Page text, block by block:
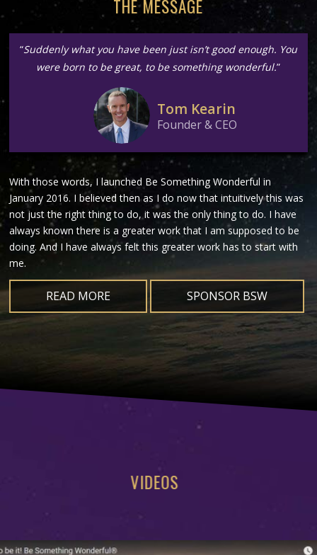
THE MESSAGE
“Suddenly what you have been just isn’t good enough. You
were born to be great, to be something wonderful.”
Tom Kearin
Founder & CEO
With those words, I launched Be Something Wonderful in
January 2016. I believed then as I do now that intuitively this was
not just the right thing to do, it was the only thing to do. I have
always known there is a greater work that I am supposed to be
doing. And I have always felt this greater work has to start with
me.
READ MORE SPONSOR BSW
VIDEOS